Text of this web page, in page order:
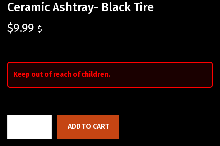
Ceramic Ashtray- Black Tire
$9.99 $
Keep out of reach of children.
ADD TO CART